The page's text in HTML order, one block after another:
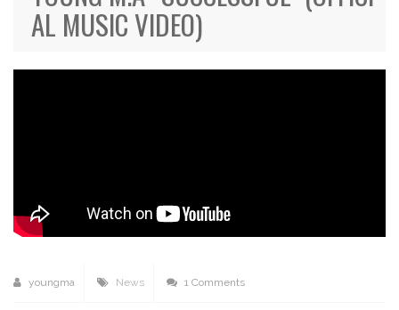
AL MUSIC VIDEO)
youngma News 1 Comments